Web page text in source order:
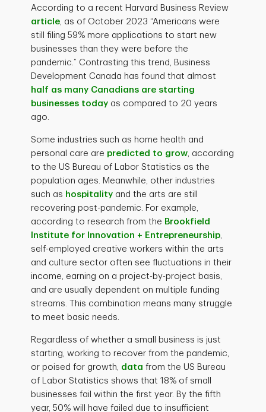
According to a recent Harvard Business Review
article, as of October 2023 “Americans were
still filing 59% more applications to start new
businesses than they were before the
pandemic.” Contrasting this trend, Business
Development Canada has found that almost
half as many Canadians are starting
businesses today as compared to 20 years
ago.
Some industries such as home health and
personal care are predicted to grow, according
to the US Bureau of Labor Statistics as the
population ages. Meanwhile, other industries
such as hospitality and the arts are still
recovering post-pandemic. For example,
according to research from the Brookfield
Institute for Innovation + Entrepreneurship,
self-employed creative workers within the arts
and culture sector often see fluctuations in their
income, earning on a project-by-project basis,
and are usually dependent on multiple funding
streams. This combination means many struggle
to meet basic needs.
Regardless of whether a small business is just
starting, working to recover from the pandemic,
or poised for growth, data from the US Bureau
of Labor Statistics shows that 18% of small
businesses fail within the first year. By the fifth
year, 50% will have failed due to insufficient